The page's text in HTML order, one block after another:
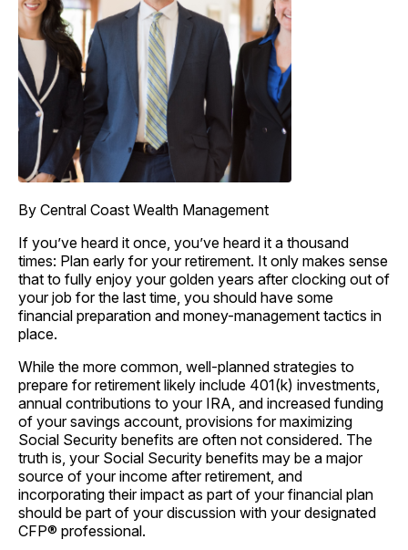
By Central Coast Wealth Management
If you’ve heard it once, you’ve heard it a thousand
times: Plan early for your retirement. It only makes sense
that to fully enjoy your golden years after clocking out of
your job for the last time, you should have some
financial preparation and money-management tactics in
place.
While the more common, well-planned strategies to
prepare for retirement likely include 401(k) investments,
annual contributions to your IRA, and increased funding
of your savings account, provisions for maximizing
Social Security benefits are often not considered. The
truth is, your Social Security benefits may be a major
source of your income after retirement, and
incorporating their impact as part of your financial plan
should be part of your discussion with your designated
CFP® professional.